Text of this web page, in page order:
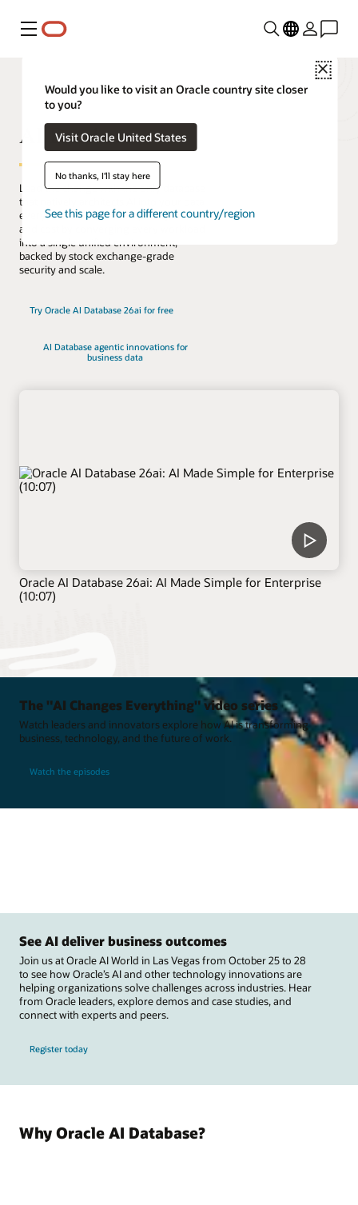
Menu
Close
Would you like to visit an Oracle country site closer
to you?
Visit Oracle United States
No thanks, I'll stay here
See this page for a different country/region
AI Database
Lead the change with the only database
that natively architects AI into your data
everywhere. Reduce complexity, risk,
and cost by converging every workload
into a single unified environment,
backed by stock exchange-grade
security and scale.
Try Oracle AI Database 26ai for free
AI Database agentic innovations for
business data
Oracle AI Database 26ai: AI Made Simple for Enterprise
(10:07)
The "AI Changes Everything" video series
Watch leaders and innovators explore how AI is transforming
business, technology, and the future of work.
Watch the episodes
See AI deliver business outcomes
Join us at Oracle AI World in Las Vegas from October 25 to 28
to see how Oracle’s AI and other technology innovations are
helping organizations solve challenges across industries. Hear
from Oracle leaders, explore demos and case studies, and
connect with experts and peers.
Register today
Why Oracle AI Database?